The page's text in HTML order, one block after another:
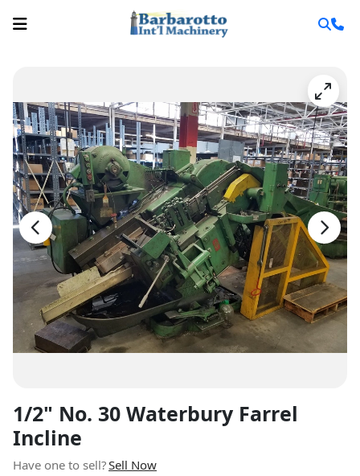
1/2" No. 30 Waterbury Farrel
Incline
Have one to sell?Sell Now